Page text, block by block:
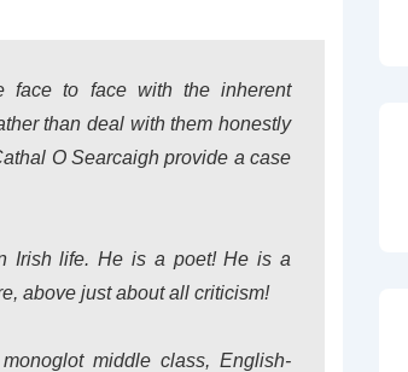
face to face with the inherent
than deal with them honestly
O Searcaigh provide a case
Irish life. He is a poet! He is a
above just about all criticism!
middle class, English-